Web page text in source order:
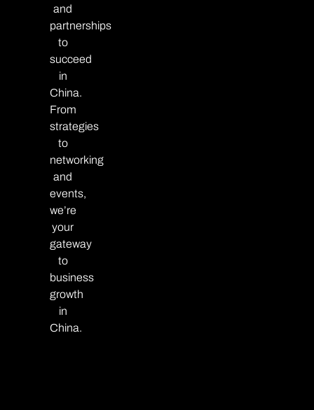
and
partnerships
to
succeed
in
China.
From
strategies
to
networking
and
events,
we’re
your
gateway
to
business
growth
in
China.